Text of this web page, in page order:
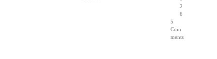
2
6
5
Com
ments